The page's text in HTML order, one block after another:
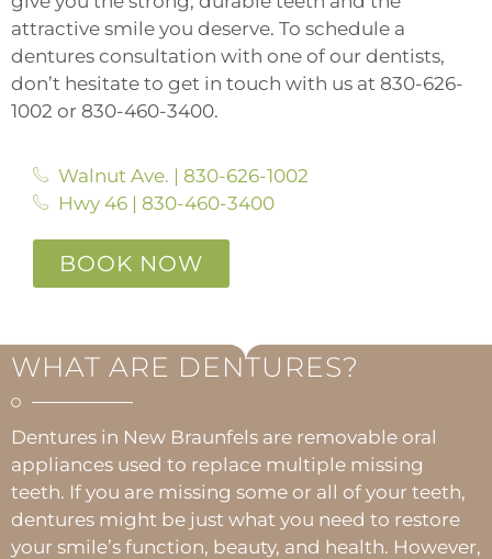
attractive smile you deserve. To schedule a
dentures consultation with one of our dentists,
don’t hesitate to get in touch with us at 830-626-
1002 or 830-460-3400.
Walnut Ave. | 830-626-1002
Hwy 46 | 830-460-3400
BOOK NOW
WHAT ARE DENTURES?
Dentures in New Braunfels are removable oral
appliances used to replace multiple missing
teeth. If you are missing some or all of your teeth,
dentures might be just what you need to restore
your smile’s function, beauty, and health. However,